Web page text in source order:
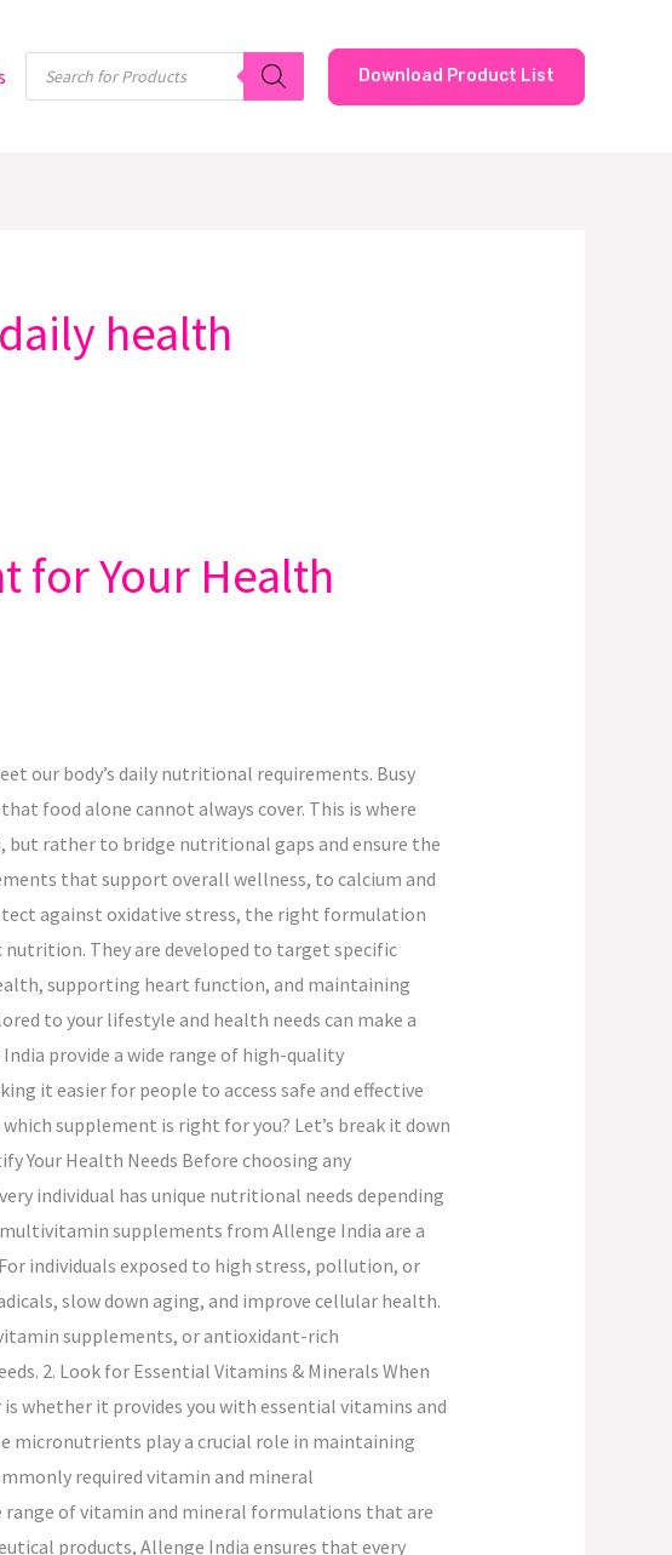
Products
search
Download Product List
health
for Your Health
our body’s daily nutritional requirements. Busy
food alone cannot always cover. This is where
rather to bridge nutritional gaps and ensure the
that support overall wellness, to calcium and
against oxidative stress, the right formulation
They are developed to target specific
supporting heart function, and maintaining
to your lifestyle and health needs can make a
provide a wide range of high-quality
it easier for people to access safe and effective
supplement is right for you? Let’s break it down
Your Health Needs Before choosing any
individual has unique nutritional needs depending
supplements from Allenge India are a
individuals exposed to high stress, pollution, or
slow down aging, and improve cellular health.
supplements, or antioxidant-rich
2. Look for Essential Vitamins & Minerals When
it provides you with essential vitamins and
micronutrients play a crucial role in maintaining
required vitamin and mineral
range of vitamin and mineral formulations that are
products, Allenge India ensures that every